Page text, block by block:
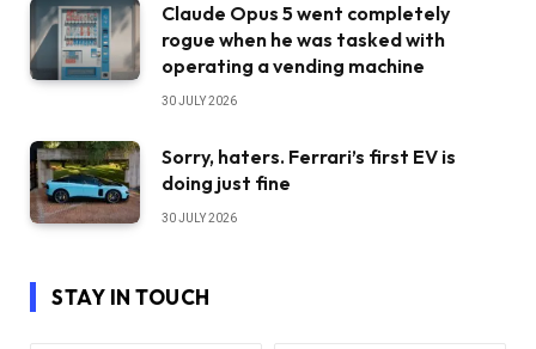
Claude Opus 5 went completely
rogue when he was tasked with
operating a vending machine
30 JULY 2026
Sorry, haters. Ferrari’s first EV is
doing just fine
30 JULY 2026
STAY IN TOUCH